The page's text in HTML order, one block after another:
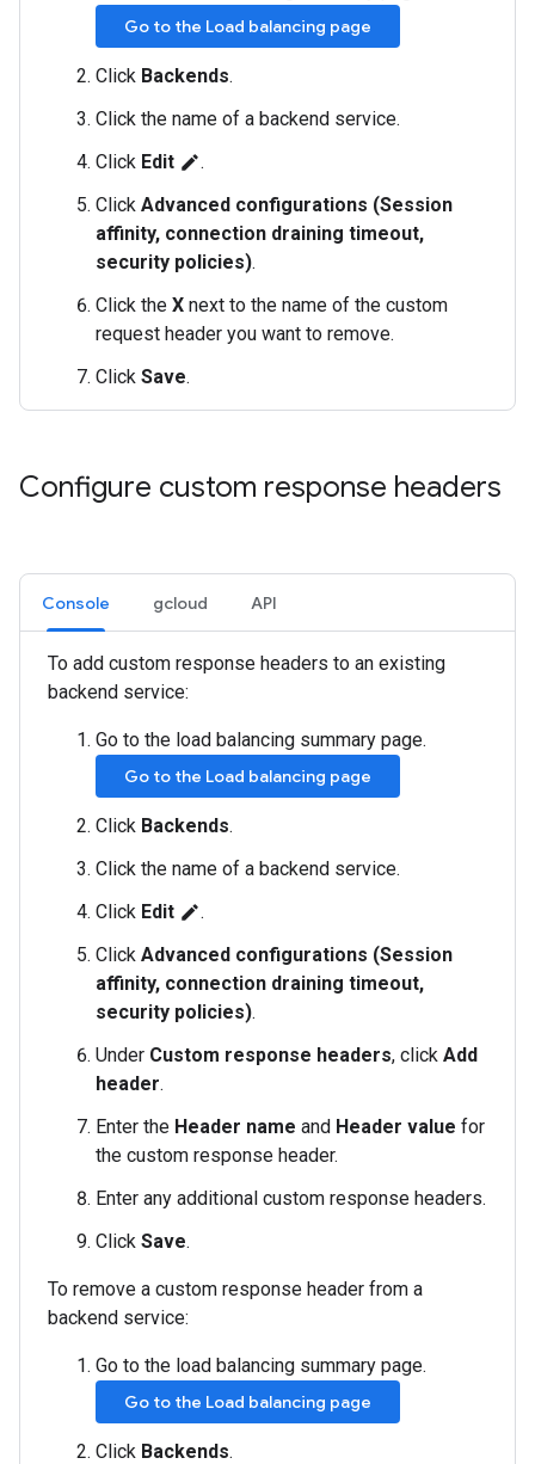
Go to the Load balancing page
Click Backends.
Click the name of a backend service.
Click Edit edit.
Click Advanced configurations (Session
affinity, connection draining timeout,
security policies).
Click the X next to the name of the custom
request header you want to remove.
Click Save.
Configure custom response headers
Console gcloud API
To add custom response headers to an existing
backend service:
Go to the load balancing summary page.
Go to the Load balancing page
Click Backends.
Click the name of a backend service.
Click Edit edit.
Click Advanced configurations (Session
affinity, connection draining timeout,
security policies).
Under Custom response headers, click Add
header.
Enter the Header name and Header value for
the custom response header.
Enter any additional custom response headers.
Click Save.
To remove a custom response header from a
backend service:
Go to the load balancing summary page.
Go to the Load balancing page
Click Backends.